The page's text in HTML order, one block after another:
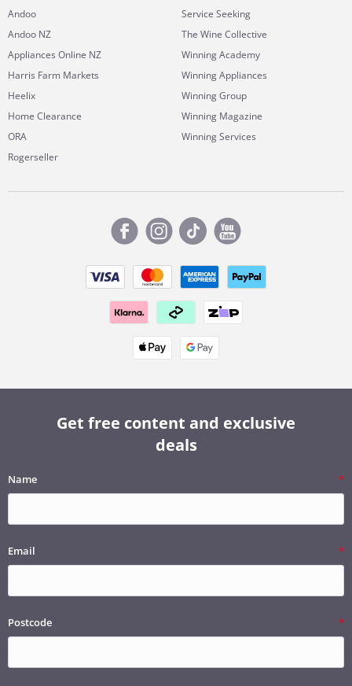
Andoo
Andoo NZ
Appliances Online NZ
Harris Farm Markets
Heelix
Home Clearance
ORA
Rogerseller
Service Seeking
The Wine Collective
Winning Academy
Winning Appliances
Winning Group
Winning Magazine
Winning Services
Get free content and exclusive
deals
Name
Email
Postcode